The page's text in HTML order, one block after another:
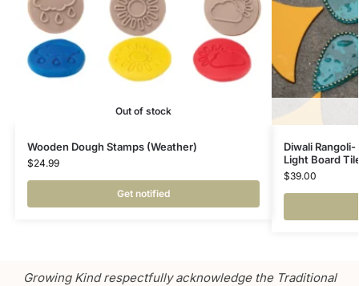
Out of stock
Wooden Dough Stamps (Weather)
$24.99
Get notified
Diwali
Light Board
$39.00
Growing Kind respectfully acknowledge the Traditional